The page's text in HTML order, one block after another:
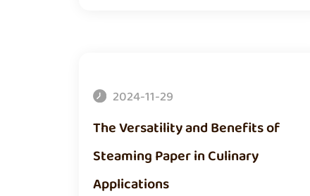
2024-11-29
The Versatility and Benefits of
Steaming Paper in Culinary
Applications